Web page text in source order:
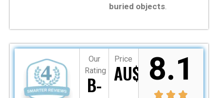
buried objects.
Our
Rating
B-
Price
AU$2358.1